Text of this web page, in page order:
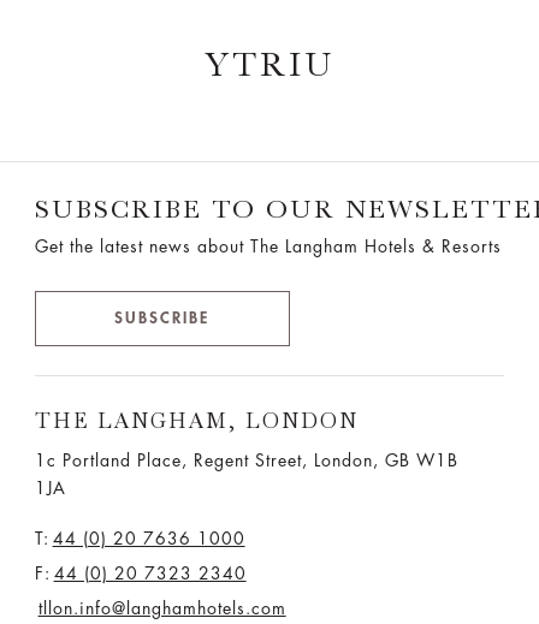
YTRIU
SUBSCRIBE TO OUR
Get the latest news about The Langham Hotels & Resorts
SUBSCRIBE
THE LANGHAM, LONDON
1c Portland Place, Regent Street,
London, GB W1B
1JA
T: 44 (0) 20 7636 1000
F: 44 (0) 20 7323 2340
tllon.info@langhamhotels.com